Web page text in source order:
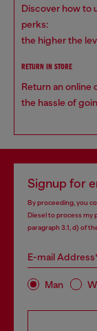
Discover how to
perks:
the higher the
RETURN IN STORE
Return an online
the hassle of
Signup for
By proceeding, you
Diesel to process my
paragraph 3.1, d) of
E-mail
Man